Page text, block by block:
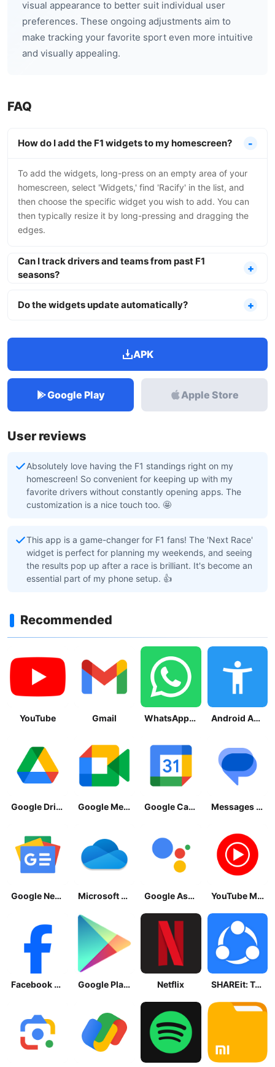
visual appearance to better suit individual user
preferences. These ongoing adjustments aim to
make tracking your favorite sport even more intuitive
and visually appealing.
FAQ
How do I add the F1 widgets to my homescreen?
To add the widgets, long-press on an empty area of your
homescreen, select 'Widgets,' find 'Racify' in the list, and
then choose the specific widget you wish to add. You can
then typically resize it by long-pressing and dragging the
edges.
Can I track drivers and teams from past F1
seasons?
Do the widgets update automatically?
APK
Google Play Apple Store
User reviews
Absolutely love having the F1 standings right on my
homescreen! So convenient for keeping up with my
favorite drivers without constantly opening apps. The
customization is a nice touch too. 🤩
This app is a game-changer for F1 fans! The 'Next Race'
widget is perfect for planning my weekends, and seeing
the results pop up after a race is brilliant. It's become an
essential part of my phone setup. 👍
Recommended
YouTube Gmail WhatsApp Messenger Android Accessibility Suite
Google Drive Google Meet Google Calendar Messages by Google
Google News - Daily Headlines Microsoft OneDrive Google Assistant YouTube Music
Facebook Lite Google Play Store Netflix SHAREit: Transfer, Share Files